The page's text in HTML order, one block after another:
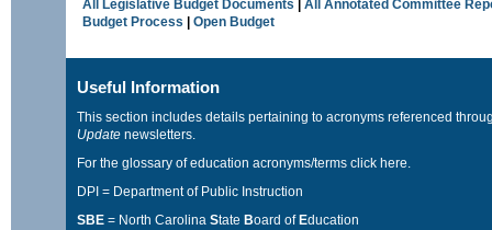
All Legislative Budget Documents
All Annotated Committee
Budget Process
Open Budget
Useful Information
This section includes details pertaining to acronyms referenced
Update newsletters.
For the glossary of education acronyms/terms click here
DPI = Department of Public Instruction
SBE = North Carolina State Board ofEducation